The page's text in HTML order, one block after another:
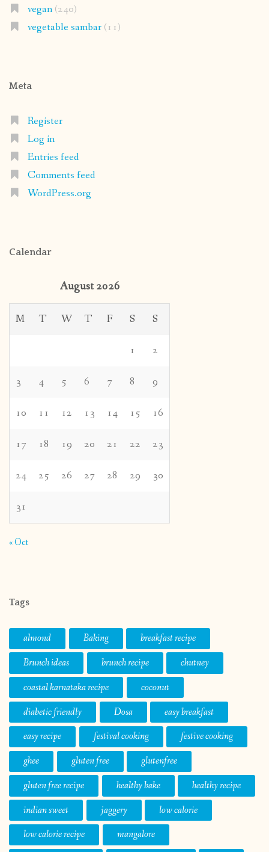
vegan(240)
vegetable sambar(11)
Meta
Register
Log in
Entries feed
Comments feed
WordPress.org
Calendar
August 2026
M T W T F S S
1 2
3 4 5 6 7 8 9
10 11 12 13 14 15 16
17 18 19 20 21 22 23
24 25 26 27 28 29 30
31
« Oct
Tags
almond Baking
breakfast recipe
Brunch ideas
brunch recipe
chutney
coastal karnataka recipe
coconut
diabetic friendly
Dosa
easy breakfast
easy recipe
festival cooking
festive cooking
ghee
gluten free
glutenfree
gluten free recipe
healthy bake
healthy recipe
indian sweet
jaggery
low calorie
low calorie recipe
mangalore